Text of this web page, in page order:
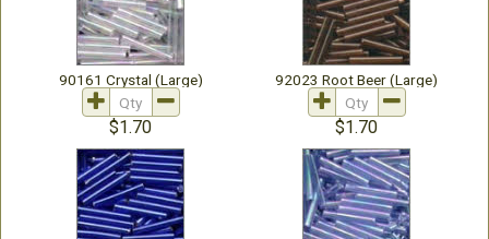
90161 Crystal (Large)
$1.70
92023 Root Beer (Large)
$1.70